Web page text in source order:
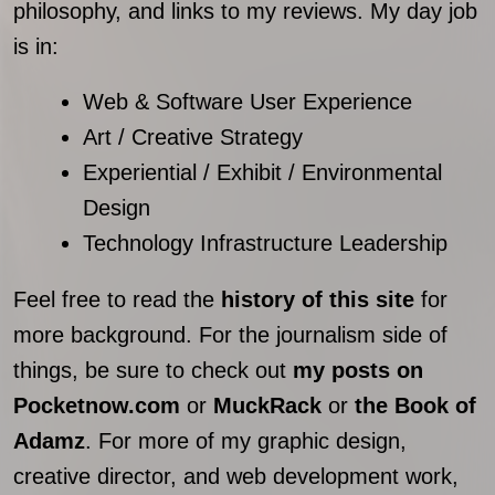
philosophy, and links to my reviews. My day job
is in:
Web & Software User Experience
Art / Creative Strategy
Experiential / Exhibit / Environmental
Design
Technology Infrastructure Leadership
Feel free to read the history of this site for
more background. For the journalism side of
things, be sure to check out my posts on
Pocketnow.com or MuckRack or the Book of
Adamz . For more of my graphic design,
creative director, and web development work,